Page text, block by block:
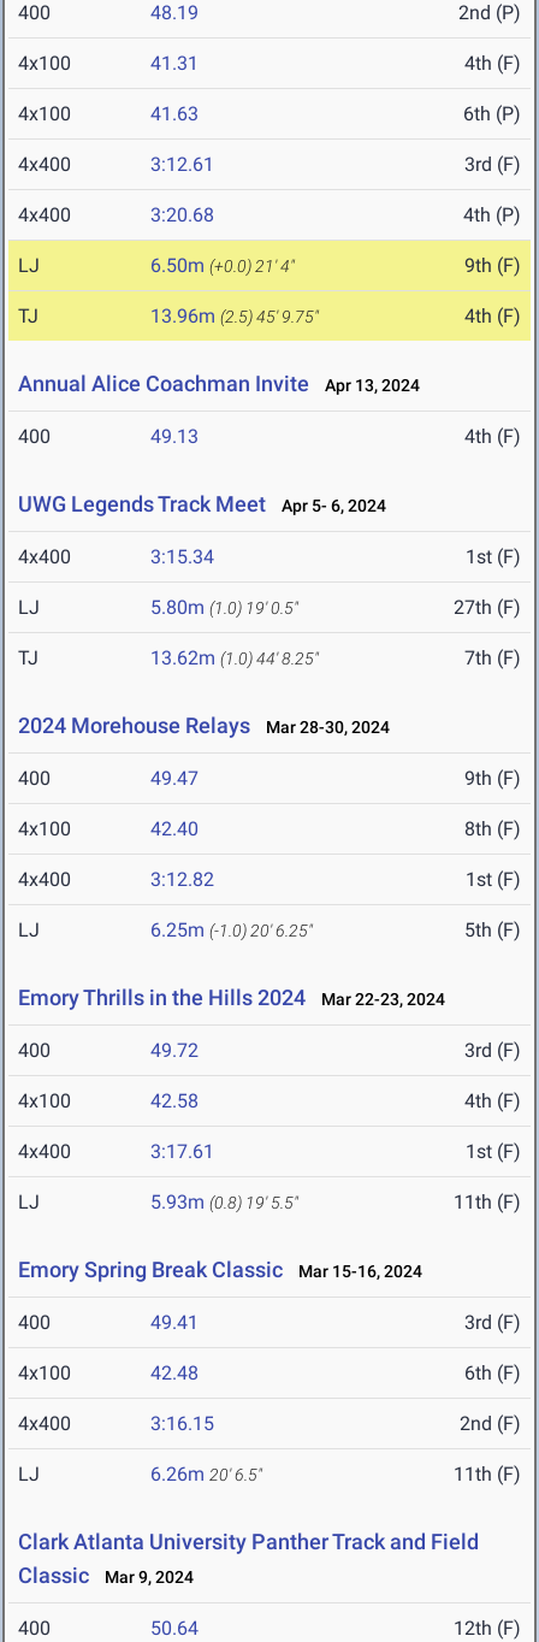
400 48.19 2nd (P)
4x100 41.31 4th (F)
4x100 41.63 6th (P)
4x400 3:12.61 3rd (F)
4x400 3:20.68 4th (P)
LJ 6.50m (+0.0) 21' 4" 9th (F)
TJ 13.96m (2.5)45' 9.75" 4th (F)
Annual Alice Coachman Invite Apr 13, 2024
400 49.13 4th (F)
UWG Legends Track Meet Apr 5- 6, 2024
4x400 3:15.34 1st (F)
LJ 5.80m (1.0) 19' 0.5" 27th (F)
TJ 13.62m (1.0)44' 8.25" 7th (F)
2024 Morehouse Relays Mar 28-30, 2024
400 49.47 9th (F)
4x100 42.40 8th (F)
4x400 3:12.82 1st (F)
LJ 6.25m (-1.0) 20' 6.25" 5th (F)
Emory Thrills in the Hills 2024 Mar 22-23, 2024
400 49.72 3rd (F)
4x100 42.58 4th (F)
4x400 3:17.61 1st (F)
LJ 5.93m (0.8) 19' 5.5" 11th (F)
Emory Spring Break Classic Mar 15-16, 2024
400 49.41 3rd (F)
4x100 42.48 6th (F)
4x400 3:16.15 2nd (F)
LJ 6.26m 20' 6.5" 11th (F)
Clark Atlanta University Panther Track and Field
Classic
Mar 9, 2024
400 50.64 12th (F)